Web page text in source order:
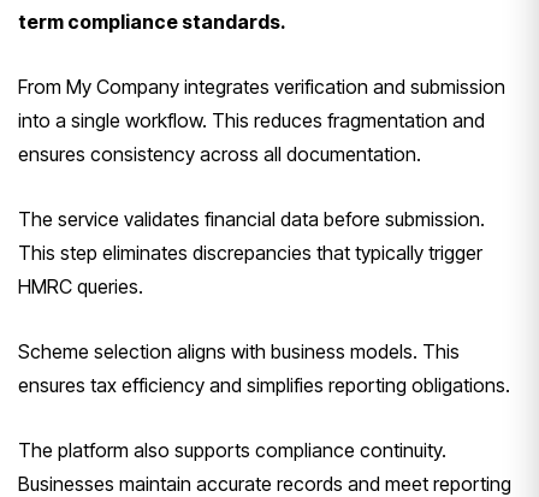
term compliance standards.
From My Company integrates verification and submission
into a single workflow. This reduces fragmentation and
ensures consistency across all documentation.
The service validates financial data before submission.
This step eliminates discrepancies that typically trigger
HMRC queries.
Scheme selection aligns with business models. This
ensures tax efficiency and simplifies reporting obligations.
The platform also supports compliance continuity.
Businesses maintain accurate records and meet reporting